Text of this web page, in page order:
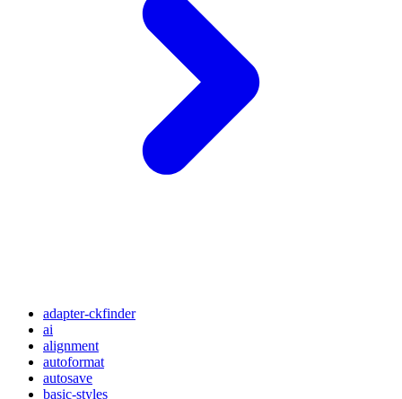
adapter-ckfinder
ai
alignment
autoformat
autosave
basic-styles